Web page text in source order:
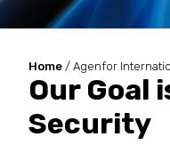
Home / Agenfor
Our Goal
Security